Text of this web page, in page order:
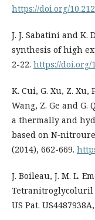
https://doi.org/
J. J. Sabatini and K.
synthesis of high
2-22. https://doi.org/
K. Cui, G. Xu, Z. Xu,
Wang, Z. Ge and
a thermally and
based on
(2014), 662-669.
J. Boileau, J. M. L.
Tetranitroglycoluril
US Pat.